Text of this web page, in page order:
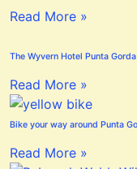
Read More »
The Wyvern Hotel Punta Gorda
Read More »
Bike your way around Punta
Read More »